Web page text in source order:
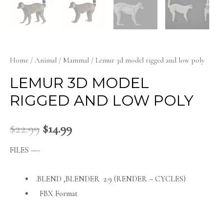
Home / Animal / Mammal / Lemur 3d model rigged and low poly
LEMUR 3D MODEL
RIGGED AND LOW POLY
$22.99 $14.99
FILES —-
.BLEND ,BLENDER 2.9 (RENDER – CYCLES)
FBX Format